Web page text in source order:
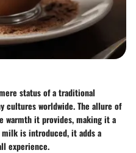
status of a traditional
cultures worldwide. The allure of
it provides, making it a
is introduced, it adds a
experience.